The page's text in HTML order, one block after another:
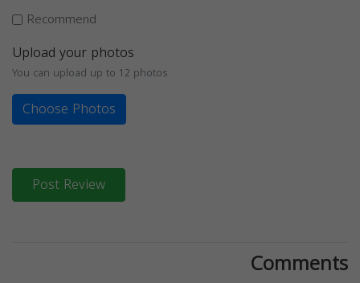
Recommend
Upload your photos
You can upload up to 12 photos
Choose Photos
Post Review
Comments